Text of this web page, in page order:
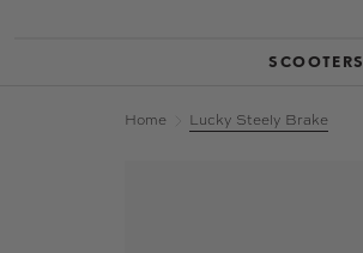
SCOOTERS
Home Lucky Steely Brake